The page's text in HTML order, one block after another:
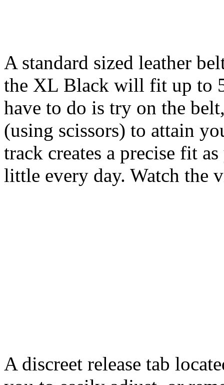
A standard sized leather
the XL Black will fit up to
have to do is try on the
(using scissors) to attain
track creates a precise fit
little every day. Watch the
A discreet release tab